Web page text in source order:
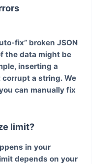
fix” broken JSON
the data might be
inserting a
a string. We
can manually fix
limit?
in your
depends on your